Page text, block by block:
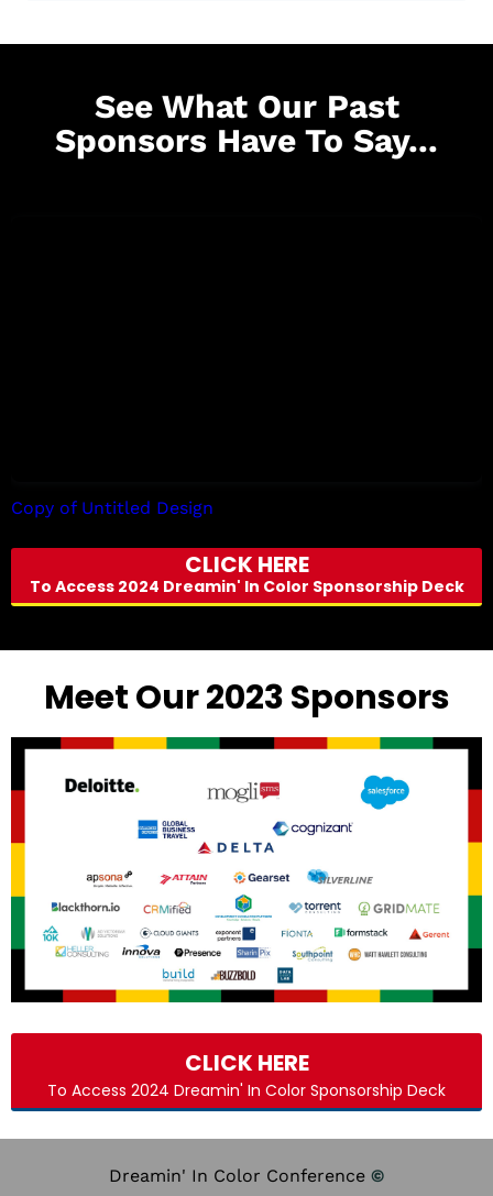
See What Our Past
Sponsors Have To Say...
Copy of Untitled Design
CLICK HERE
To Access 2024 Dreamin' In Color Sponsorship Deck
Meet Our 2023 Sponsors
CLICK HERE
To Access 2024 Dreamin' In Color Sponsorship Deck
Dreamin' In Color Conference ©